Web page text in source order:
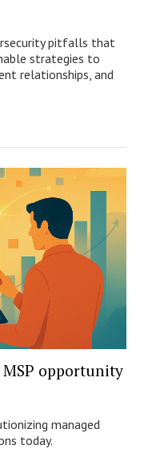
pitfalls that
strategies to
relationships, and
opportunity
managed
today.